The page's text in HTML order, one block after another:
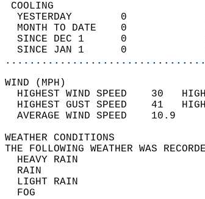
YESTERDAY        0
MONTH TO DATE    0
SINCE DEC 1      0
SINCE JAN 1      0
HIGHEST WIND SPEED    30
HIGHEST GUST SPEED    41
AVERAGE
WEATHER
THE FOLLOWING